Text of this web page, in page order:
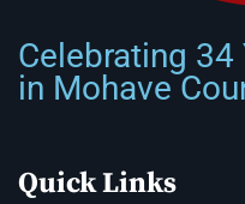
Celebrating 34
in Mohave
Quick Links